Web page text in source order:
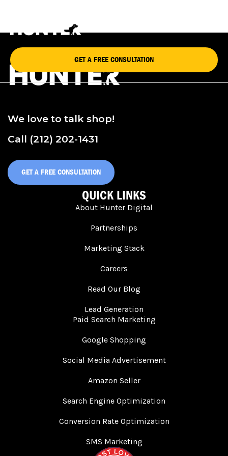
GET A FREE CONSULTATION
We love to talk shop!
Call (212) 202-1431
GET A FREE CONSULTATION
QUICK LINKS
About Hunter Digital
Partnerships
Marketing Stack
Careers
Read Our Blog
Lead Generation
Paid Search Marketing
Google Shopping
Social Media Advertisement
Amazon Seller
Search Engine Optimization
Conversion Rate Optimization
SMS Marketing